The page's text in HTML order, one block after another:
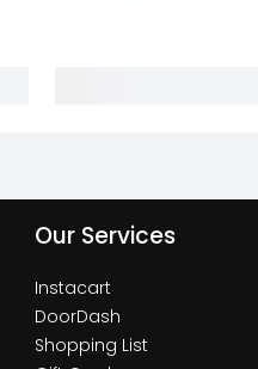
Our Services
Instacart
DoorDash
Shopping List